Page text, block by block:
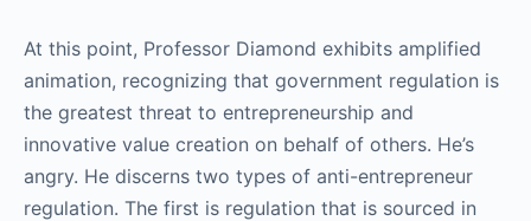
At this point, Professor Diamond exhibits amplified
animation, recognizing that government regulation is
the greatest threat to entrepreneurship and
innovative value creation on behalf of others. He’s
angry. He discerns two types of anti-entrepreneur
regulation. The first is regulation that is sourced in